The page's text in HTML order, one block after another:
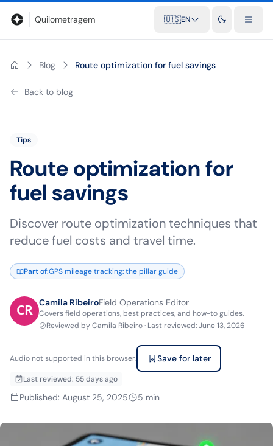
BlogMileage calculatorGlossaryCity-to-city distancesFree
Quilometragem 🇺🇸EN
Blog Route optimization for fuel savings
Back to blog
Tips
Route optimization for
fuel savings
Discover route optimization techniques that
reduce fuel costs and travel time.
Part of:GPS mileage tracking: the pillar guide
Camila RibeiroField Operations Editor
Covers field operations, best practices, and how-to guides.
Reviewed by Camila Ribeiro· Last reviewed:June 13, 2026
Audio not supported in this browser. Save for later
Last reviewed: 55 days ago
Published: August 25, 2025 5 min